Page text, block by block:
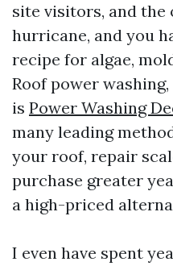
site visitors, and
hurricane, and you
recipe for algae,
Roof power
is Power Washing
many leading
your roof, repair
purchase greater
a high-priced
I even have spent